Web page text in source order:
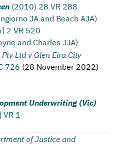
(2010) 28 VR 288
JA and Beach AJA)
2 VR 520
and Charles JJA)
Ltd v Glen Eira City
726 (28 November 2022)
Underwriting (Vic)
1
of Justice and